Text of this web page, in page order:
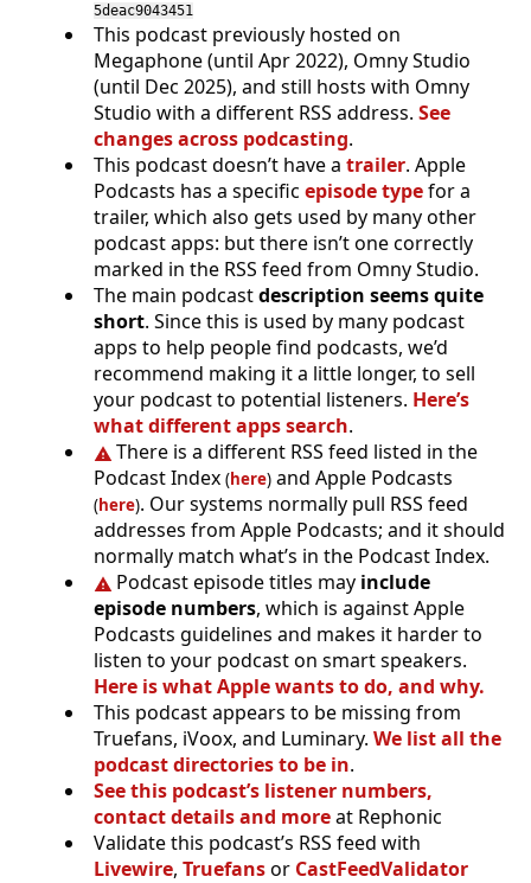
5deac9043451
This podcast previously hosted on
Megaphone (until Apr 2022), Omny Studio
(until Dec 2025), and still hosts with Omny
Studio with a different RSS address. See
changes across podcasting.
This podcast doesn’t have a trailer. Apple
Podcasts has a specific episode typefor a
trailer, which also gets used by many other
podcast apps: but there isn’t one correctly
marked in the RSS feed from Omny Studio.
The main podcastdescription seems quite
short. Since this is used by many podcast
apps to help people find podcasts, we’d
recommend making it a little longer, to sell
your podcast to potential listeners. Here’s
what different apps search.
There is a different RSS feed listed in the
Podcast Index (here) and Apple Podcasts
(here). Our systems normally pull RSS feed
addresses from Apple Podcasts; and it should
normally match what’s in the Podcast Index.
Podcast episode titles may include
episode numbers, which is against Apple
Podcasts guidelines and makes it harder to
listen to your podcast on smart speakers.
Here is what Apple wants to do, and why.
This podcast appears to be missing from
Truefans, iVoox, and Luminary. We list all the
podcast directories to be in.
See this podcast’s listener numbers,
contact details and moreat Rephonic
Validate this podcast’s RSS feed with
Livewire, Truefansor CastFeedValidator